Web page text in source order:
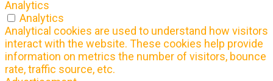
Analytics
Analytics
Analytical cookies are used to understand how visitors
interact with the website. These cookies help provide
information on metrics the number of visitors, bounce
rate, traffic source, etc.